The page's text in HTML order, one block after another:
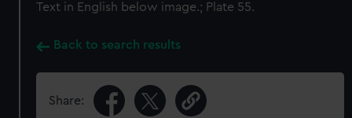
Text in English below image.; Plate 55.
Back to search results
Share: